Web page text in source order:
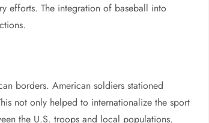
efforts. The integration of baseball into
borders. American soldiers stationed
not only helped to internationalize the sport
the U.S. troops and local populations.